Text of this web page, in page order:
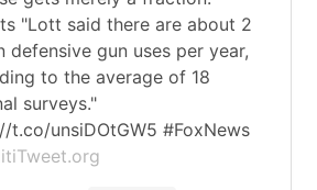
"Lott said there are about 2
defensive gun uses per year,
to the average of 18
surveys."
t.co/unsiDOtGW5 #FoxNews